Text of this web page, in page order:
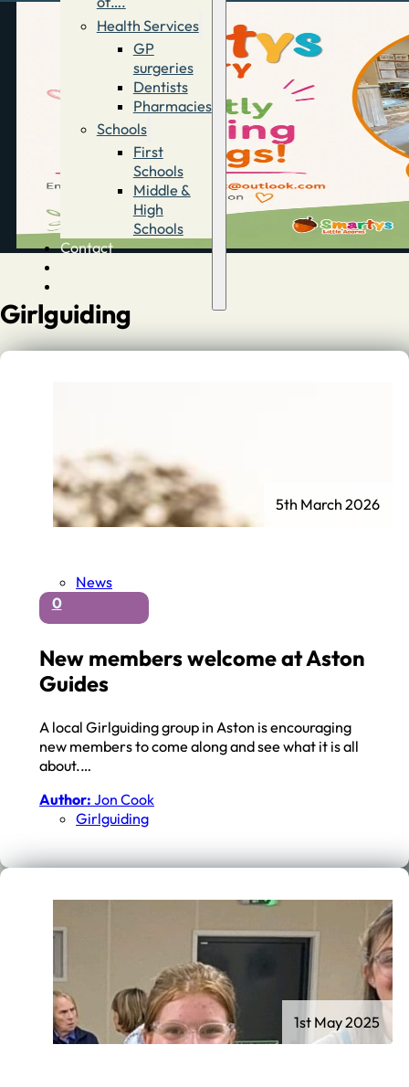
Health Services
GP
surgeries
Dentists
Pharmacies
Schools
First
Schools
Middle &
High
Schools
Contact
Girlguiding
News
0
New members welcome at Aston
Guides
A local Girlguiding group in Aston is encouraging
new members to come along and see what it is all
about.…
Author: Jon Cook
Girlguiding
5th March 2026
1st May 2025